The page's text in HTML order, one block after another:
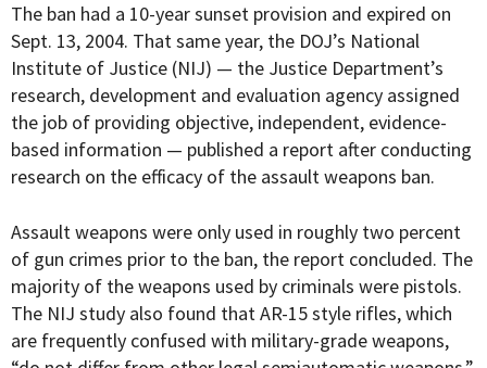
The ban had a 10-year sunset provision and expired on
Sept. 13, 2004. That same year, the DOJ’s National
Institute of Justice (NIJ) — the Justice Department’s
research, development and evaluation agency assigned
the job of providing objective, independent, evidence-
based information — published a report after conducting
research on the efficacy of the assault weapons ban.
Assault weapons were only used in roughly two percent
of gun crimes prior to the ban, the report concluded. The
majority of the weapons used by criminals were pistols.
The NIJ study also found that AR-15 style rifles, which
are frequently confused with military-grade weapons,